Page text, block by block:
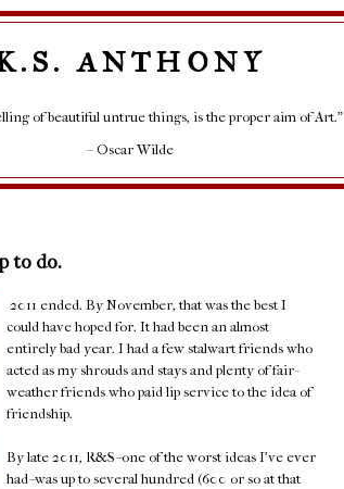
ANTHONY
of beautiful untrue things, is the proper aim of Art."
– Oscar Wilde
to do.
2011 ended. By November, that was the best I
could have hoped for. It had been an almost
entirely bad year. I had a few stalwart friends who
acted as my shrouds and stays and plenty of fair-
weather friends who paid lip service to the idea of
friendship.
By late 2011, R&S--one of the worst ideas I've ever
had--was up to several hundred (600 or so at that